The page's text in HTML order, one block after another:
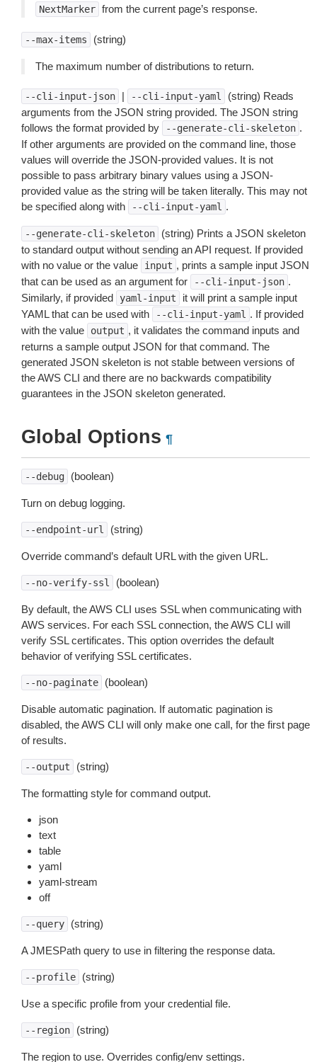
NextMarker from the current page’s response.
--max-items (string)
The maximum number of distributions to return.
--cli-input-json | --cli-input-yaml
(string) Reads
arguments from the JSON string provided. The JSON string
follows the format provided by
--generate-cli-skeleton .
If other arguments are provided on the command line, those
values will override the JSON-provided values. It is not
possible to pass arbitrary binary values using a JSON-
provided value as the string will be taken literally. This may not
be specified along with
--cli-input-yaml .
--generate-cli-skeleton
(string) Prints a JSON skeleton
to standard output without sending an API request. If provided
with no value or the value
input , prints a sample input JSON
that can be used as an argument for
--cli-input-json .
Similarly, if provided
yaml-input
it will print a sample input
YAML that can be used with
--cli-input-yaml . If provided
with the value
output , it validates the command inputs and
returns a sample output JSON for that command. The
generated JSON skeleton is not stable between versions of
the AWS CLI and there are no backwards compatibility
guarantees in the JSON skeleton generated.
Global Options ¶
--debug (boolean)
Turn on debug logging.
--endpoint-url (string)
Override command’s default URL with the given URL.
--no-verify-ssl (boolean)
By default, the AWS CLI uses SSL when communicating with
AWS services. For each SSL connection, the AWS CLI will
verify SSL certificates. This option overrides the default
behavior of verifying SSL certificates.
--no-paginate (boolean)
Disable automatic pagination. If automatic pagination is
disabled, the AWS CLI will only make one call, for the first page
of results.
--output (string)
The formatting style for command output.
json
text
table
yaml
yaml-stream
off
--query (string)
A JMESPath query to use in filtering the response data.
--profile (string)
Use a specific profile from your credential file.
--region (string)
The region to use. Overrides config/env settings.